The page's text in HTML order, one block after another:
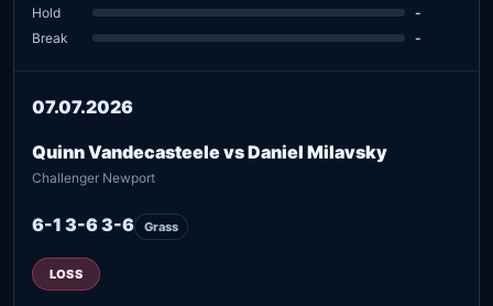
Hold
-
Break
-
07.07.2026
Quinn Vandecasteele vs Daniel Milavsky
Challenger Newport
6-1 3-6 3-6 Grass
LOSS